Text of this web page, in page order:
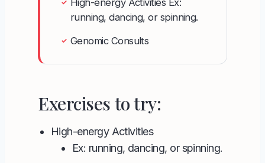
✓
running, dancing, or spinning.
✓ Genomic Consults
Exercises to try:
High-energy Activities
Ex: running, dancing, or spinning.